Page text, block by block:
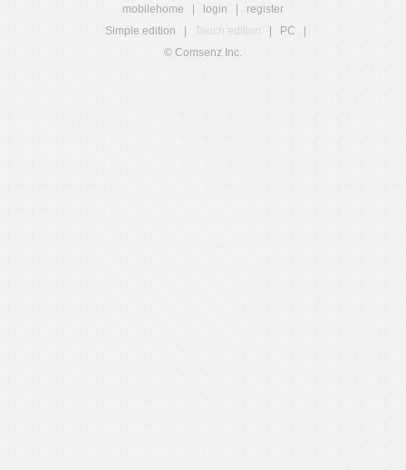
mobilehome login
register
Simple edition
Touch edition PC
© Comsenz Inc.